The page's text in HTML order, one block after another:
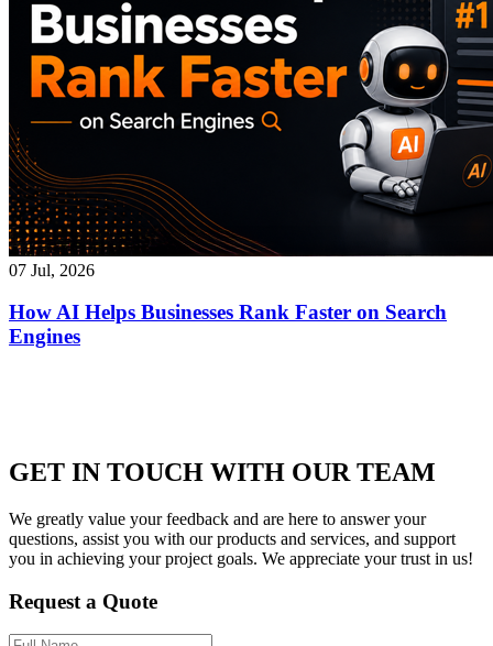
07 Jul, 2026
How AI Helps Businesses Rank Faster on Search
Engines
GET IN TOUCH WITH OUR TEAM
We greatly value your feedback and are here to answer your
questions, assist you with our products and services, and support
you in achieving your project goals. We appreciate your trust in us!
Request a Quote